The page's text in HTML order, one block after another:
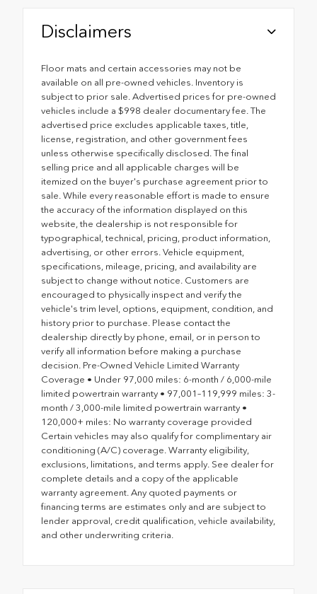
Disclaimers
Floor mats and certain accessories may not be
available on all pre-owned vehicles. Inventory is
subject to prior sale. Advertised prices for pre-owned
vehicles include a $998 dealer documentary fee. The
advertised price excludes applicable taxes, title,
license, registration, and other government fees
unless otherwise specifically disclosed. The final
selling price and all applicable charges will be
itemized on the buyer's purchase agreement prior to
sale. While every reasonable effort is made to ensure
the accuracy of the information displayed on this
website, the dealership is not responsible for
typographical, technical, pricing, product information,
advertising, or other errors. Vehicle equipment,
specifications, mileage, pricing, and availability are
subject to change without notice. Customers are
encouraged to physically inspect and verify the
vehicle's trim level, options, equipment, condition, and
history prior to purchase. Please contact the
dealership directly by phone, email, or in person to
verify all information before making a purchase
decision. Pre-Owned Vehicle Limited Warranty
Coverage • Under 97,000 miles: 6-month / 6,000-mile
limited powertrain warranty • 97,001–119,999 miles: 3-
month / 3,000-mile limited powertrain warranty •
120,000+ miles: No warranty coverage provided
Certain vehicles may also qualify for complimentary air
conditioning (A/C) coverage. Warranty eligibility,
exclusions, limitations, and terms apply. See dealer for
complete details and a copy of the applicable
warranty agreement. Any quoted payments or
financing terms are estimates only and are subject to
lender approval, credit qualification, vehicle availability,
and other underwriting criteria.